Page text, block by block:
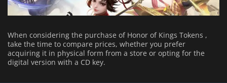
When considering the purchase of Honor of Kings Tokens ,
take the time to compare prices, whether you prefer
acquiring it in physical form from a store or opting for the
digital version with a CD key.